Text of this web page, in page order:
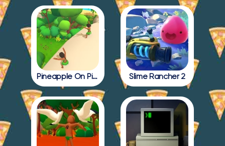
Pineapple On Pizza Update Slime Rancher 2